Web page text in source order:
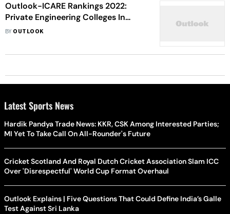
Outlook-ICARE Rankings 2022:
Private Engineering Colleges In
Alphabetical Order
BY OUTLOOK
Latest Sports News
Hardik Pandya Trade News: KKR, CSK Among Interested Parties;
MI Yet To Take Call On All-Rounder's Future
Cricket Scotland And Royal Dutch Cricket Association Slam ICC
Over 'Disrespectful' World Cup Format Overhaul
Outlook Explains | Five Questions That Could Define India’s Galle
Test Against Sri Lanka